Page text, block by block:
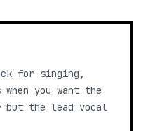
for singing,
you want the
the lead vocal